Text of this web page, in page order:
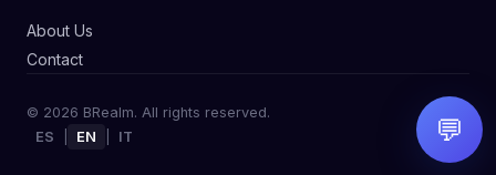
About Us
Contact
© 2026 BRealm. All rights reserved.
ES
EN IT 💬